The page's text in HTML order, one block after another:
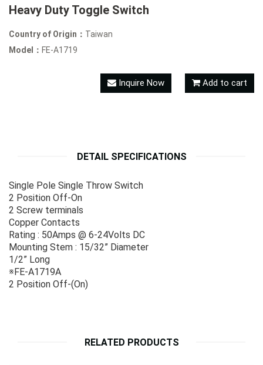
Heavy Duty Toggle Switch
Country of Origin： Taiwan
Model： FE-A1719
Inquire Now Add to cart
DETAIL SPECIFICATIONS
Single Pole Single Throw Switch
2 Position Off-On
2 Screw terminals
Copper Contacts
Rating : 50Amps @ 6-24Volts DC
Mounting Stem : 15/32” Diameter
1/2” Long
※FE-A1719A
2 Position Off-(On)
RELATED PRODUCTS